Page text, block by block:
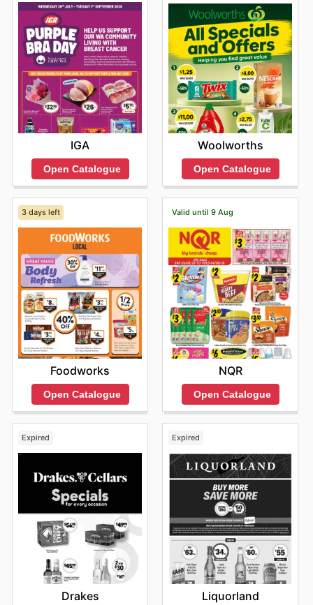
IGA
Open Catalogue
Woolworths
Open Catalogue
3 days left
Foodworks
Open Catalogue
Valid until 9 Aug
NQR
Open Catalogue
Expired
Drakes
Expired
Liquorland